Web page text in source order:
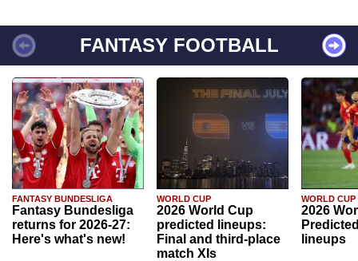
FANTASY FOOTBALL
FANTASY BUNDESLIGA
Fantasy Bundesliga
returns for 2026-27:
Here's what's new!
WORLD CUP
2026 World Cup
predicted lineups:
Final and third-place
match XIs
WORLD CUP
2026
lineups